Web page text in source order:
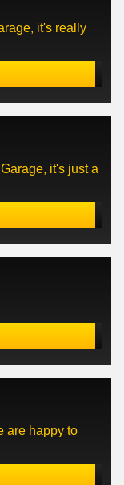
it's really
it's just a
are happy to